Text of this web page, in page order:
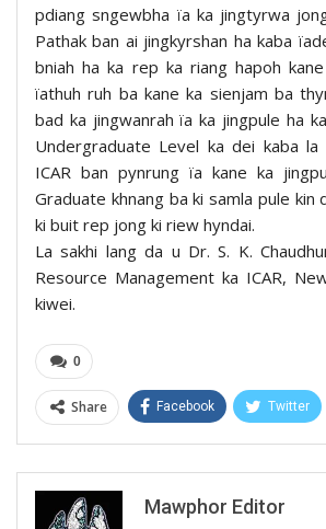
pdiang sngewbha ïa ka jingtyrwa
Pathak ban ai jingkyrshan ha kaba
bniah ha ka rep ka riang hapoh
ïathuh ruh ba kane ka sienjam ba
bad ka jingwanrah ïa ka jingpule ha
Undergraduate Level ka dei kaba
ICAR ban pynrung ïa kane ka
Graduate khnang ba ki samla pule kin
ki buit rep jong ki riew hyndai.
La sakhi lang da u Dr. S. K.
Resource Management ka ICAR,
kiwei.
0
Share Facebook Twitter
Mawphor Editor